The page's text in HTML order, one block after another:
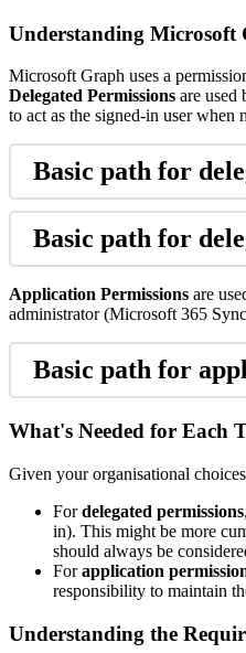
Understanding Microsoft
Microsoft Graph uses a
Delegated Permissions are used
to act as the signed-in user when
Basic path for
Basic path for
Application Permissions are
administrator (Microsoft 365 Sync
Basic path for
What's Needed for Each
Given your organisational choices
For delegated permissions,
in). This might be more
should always be
For application
responsibility to maintain
Understanding the